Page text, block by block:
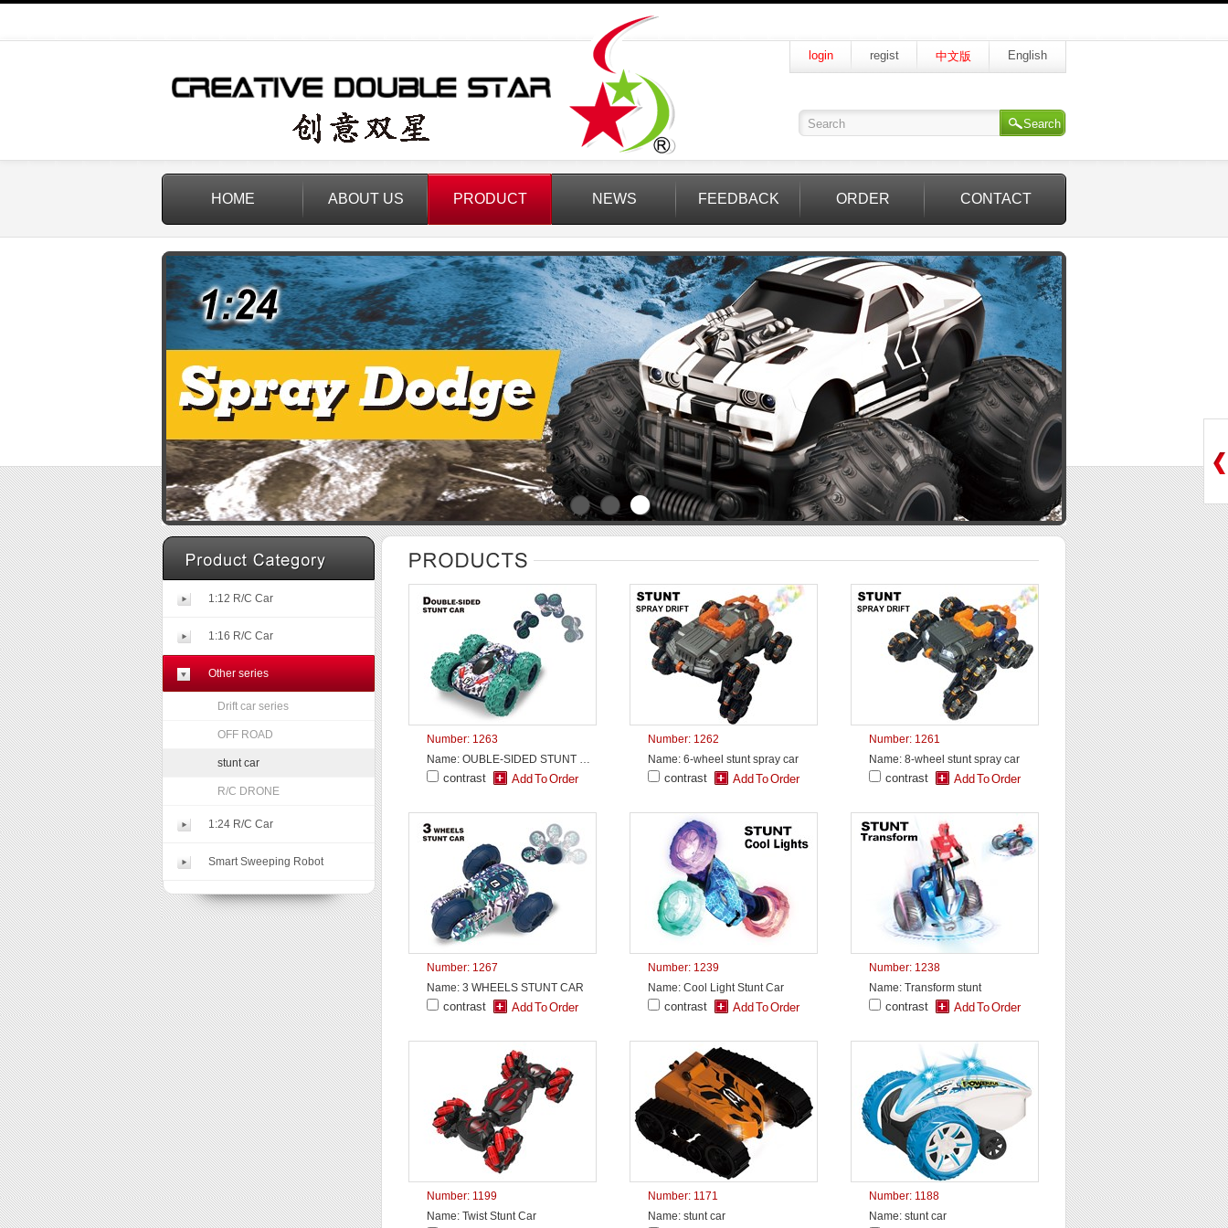
login regist 中文版 English
Search
HOME ABOUT US PRODUCT NEWS FEEDBACK ORDER CONTACT
1:12 R/C Car
1:16 R/C Car
Other series
Drift car series
OFF ROAD
stunt car
R/C DRONE
1:24 R/C Car
Smart Sweeping Robot
Number: 1263
Name: OUBLE-SIDED STUNT CAR
contrast
Number: 1262
Name: 6-wheel stunt spray car
contrast
Number: 1261
Name: 8-wheel stunt spray car
contrast
Number: 1267
Name: 3 WHEELS STUNT CAR
contrast
Number: 1239
Name: Cool Light Stunt Car
contrast
Number: 1238
Name: Transform stunt
contrast
Number: 1199
Name: Twist Stunt Car
Number: 1171
Name: stunt car
Number: 1188
Name: stunt car